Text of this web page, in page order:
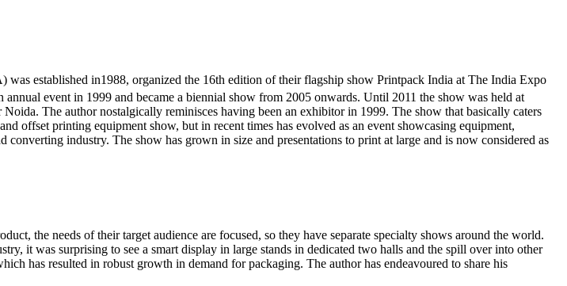
established in1988, organized the 16th edition of their flagship show Printpack India at The India Expo
annual event in 1999 and became a biennial show from 2005 onwards. Until 2011 the show was held at
The author nostalgically reminisces having been an exhibitor in 1999. The show that basically caters
offset printing equipment show, but in recent times has evolved as an event showcasing equipment,
industry. The show has grown in size and presentations to print at large and is now considered as
the needs of their target audience are focused, so they have separate specialty shows around the world.
it was surprising to see a smart display in large stands in dedicated two halls and the spill over into other
has resulted in robust growth in demand for packaging. The author has endeavoured to share his